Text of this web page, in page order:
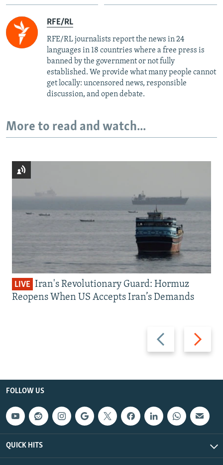
RFE/RL
RFE/RL journalists report the news in 24
languages in 18 countries where a free press is
banned by the government or not fully
established. We provide what many people cannot
get locally: uncensored news, responsible
discussion, and open debate.
More to read and watch...
Previous
slide
Next
slide
LIVE Iran's Revolutionary Guard: Hormuz
Reopens When US Accepts Iran’s Demands
FOLLOW US
QUICK HITS